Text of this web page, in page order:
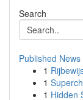
Search
Published News
1
1
1 Hidden